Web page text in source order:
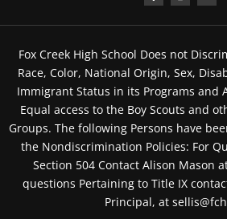
Fox Creek High School Does not
Race, Color, National Origin, Sex,
Immigrant Status in its Programs and
Equal access to the Boy Scouts and
Groups. The following Persons have
the Nondiscrimination Policies: For
Section 504 Contact Alison Mason
questions Pertaining to Title IX
Principal, at